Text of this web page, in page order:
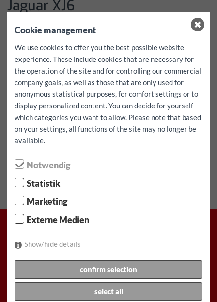
Jaguar XJ6
Dati
More details coming soon!
Prezzi
Please inquire in writing via the contact form
⬤ Alta richiesta - disponibilità limitata!
Veicolo riserva
Rauchfangkehrergasse 32, 1150 Vienna, Austria
Telefono: +43(1)892 11 11
Cookie management
We use cookies to offer you the best possible website
experience. These include cookies that are necessary for
the operation of the site and for controlling our commercial
company goals, as well as those that are only used for
anonymous statistical purposes, for comfort settings or to
display personalized content. You can decide for yourself
which categories you want to allow. Please note that based
on your settings, all functions of the site may no longer be
available.
Notwendig
Statistik
Marketing
Externe Medien
Show/hide details
confirm selection
select all